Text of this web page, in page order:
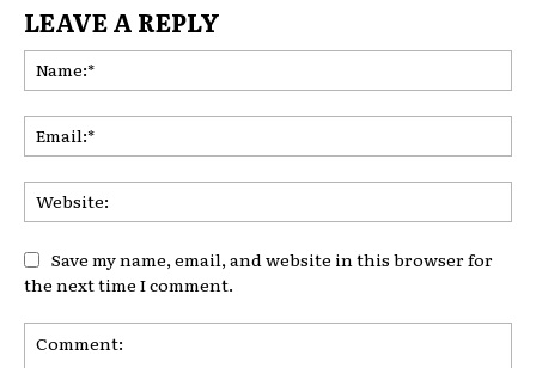
LEAVE A REPLY
Save my name, email, and website in this browser for
the next time I comment.